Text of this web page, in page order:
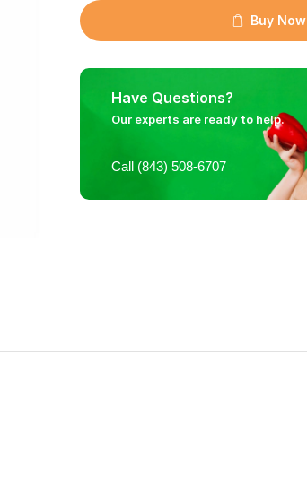
Buy Now
Have Questions?
Our experts are ready to help.
Call (843) 508-6707